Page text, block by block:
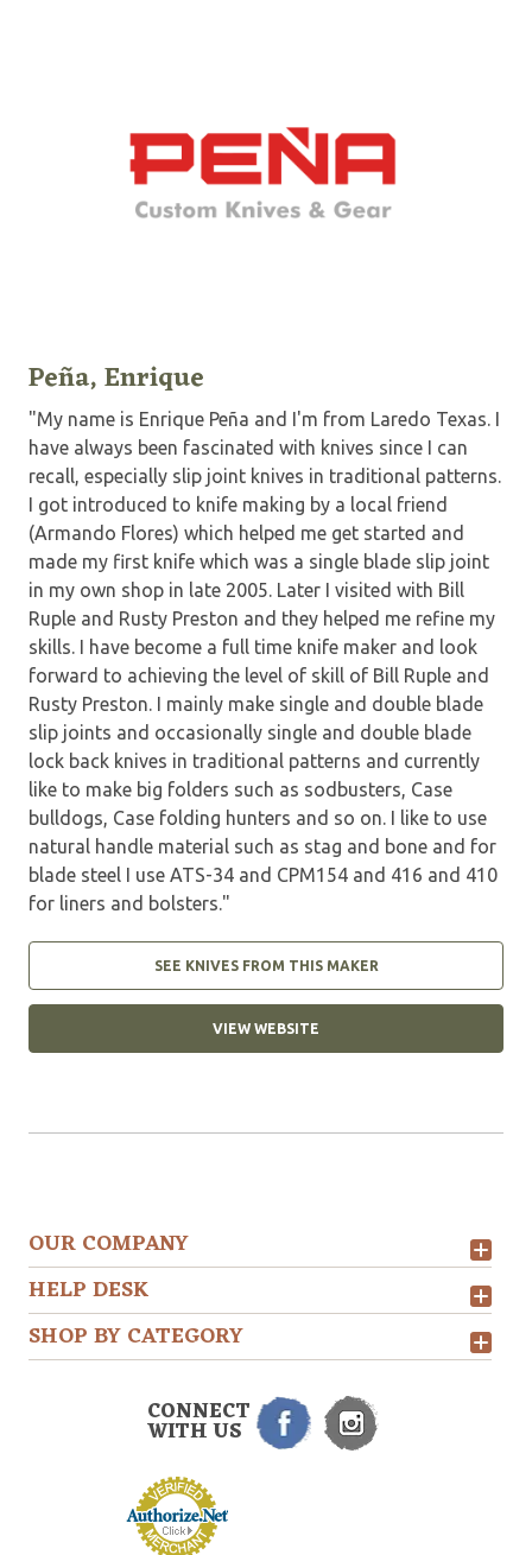
Peña, Enrique
"My name is Enrique Peña and I'm from Laredo Texas. I
have always been fascinated with knives since I can
recall, especially slip joint knives in traditional patterns.
I got introduced to knife making by a local friend
(Armando Flores) which helped me get started and
made my first knife which was a single blade slip joint
in my own shop in late 2005. Later I visited with Bill
Ruple and Rusty Preston and they helped me refine my
skills. I have become a full time knife maker and look
forward to achieving the level of skill of Bill Ruple and
Rusty Preston. I mainly make single and double blade
slip joints and occasionally single and double blade
lock back knives in traditional patterns and currently
like to make big folders such as sodbusters, Case
bulldogs, Case folding hunters and so on. I like to use
natural handle material such as stag and bone and for
blade steel I use ATS-34 and CPM154 and 416 and 410
for liners and bolsters."
SEE KNIVES FROM THIS MAKER
VIEW WEBSITE
OUR COMPANY
HELP DESK
SHOP BY CATEGORY
CONNECT
WITH US